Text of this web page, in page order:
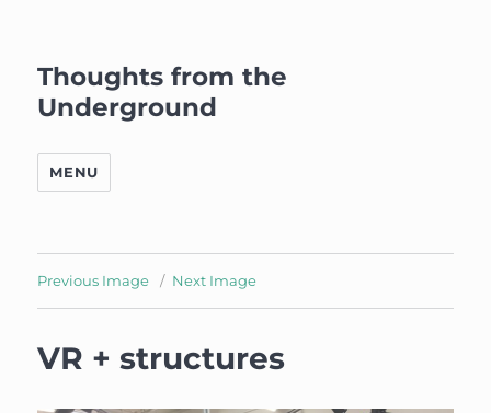
Thoughts from the
Underground
MENU
Previous Image Next Image
VR + structures